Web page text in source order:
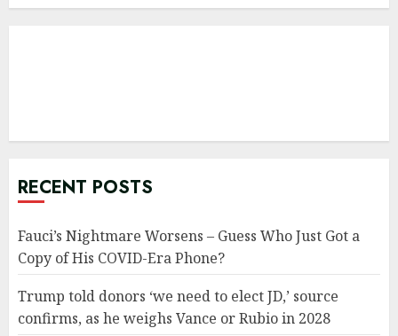
RECENT POSTS
Fauci’s Nightmare Worsens – Guess Who Just Got a
Copy of His COVID-Era Phone?
Trump told donors ‘we need to elect JD,’ source
confirms, as he weighs Vance or Rubio in 2028